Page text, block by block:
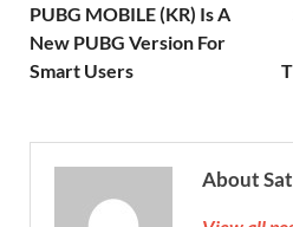
PUBG MOBILE (KR) Is A
New PUBG Version For
Smart Users
About